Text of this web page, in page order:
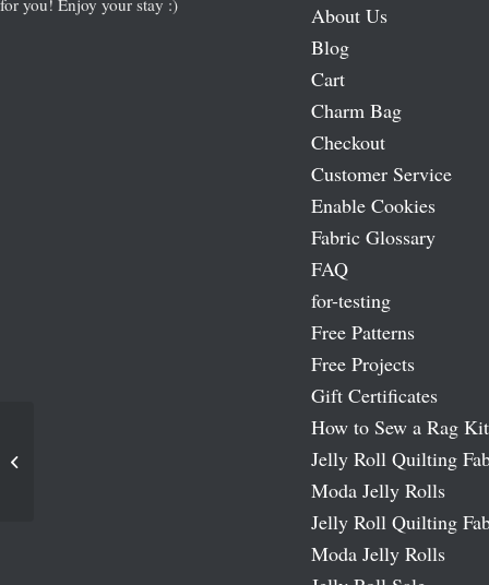
for you! Enjoy your stay :)
About Us
Blog
Cart
Charm Bag
Checkout
Customer Service
Enable Cookies
Fabric Glossary
FAQ
for-testing
Free Patterns
Free Projects
Gift Certificates
How to Sew a Rag Kit
Jelly Roll Quilting
Moda Jelly Rolls
Jelly Roll Quilting
Moda Jelly Rolls